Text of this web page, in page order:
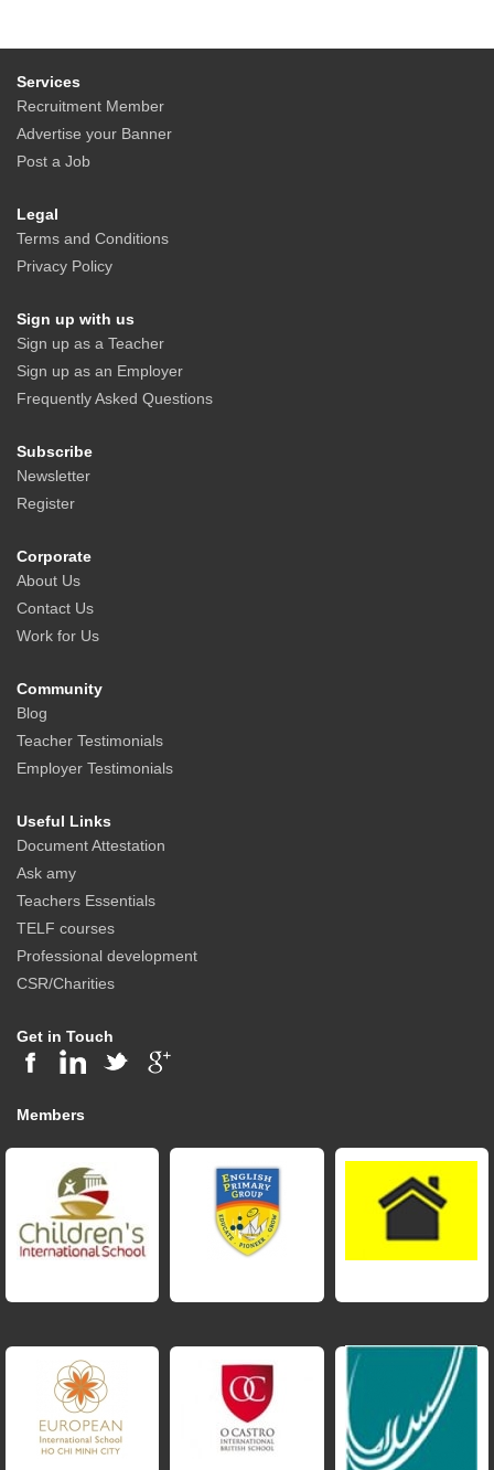
Services
Recruitment Member
Advertise your Banner
Post a Job
Legal
Terms and Conditions
Privacy Policy
Sign up with us
Sign up as a Teacher
Sign up as an Employer
Frequently Asked Questions
Subscribe
Newsletter
Register
Corporate
About Us
Contact Us
Work for Us
Community
Blog
Teacher Testimonials
Employer Testimonials
Useful Links
Document Attestation
Ask amy
Teachers Essentials
TELF courses
Professional development
CSR/Charities
Get in Touch
Members